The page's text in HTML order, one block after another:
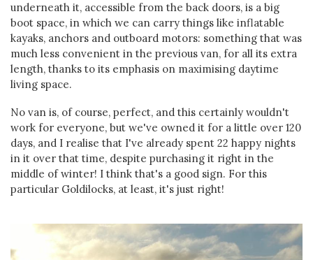
underneath it, accessible from the back doors, is a big
boot space, in which we can carry things like inflatable
kayaks, anchors and outboard motors: something that was
much less convenient in the previous van, for all its extra
length, thanks to its emphasis on maximising daytime
living space.
No van is, of course, perfect, and this certainly wouldn't
work for everyone, but we've owned it for a little over 120
days, and I realise that I've already spent 22 happy nights
in it over that time, despite purchasing it right in the
middle of winter! I think that's a good sign. For this
particular Goldilocks, at least, it's just right!